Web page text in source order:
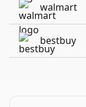
walmart
bestbuy